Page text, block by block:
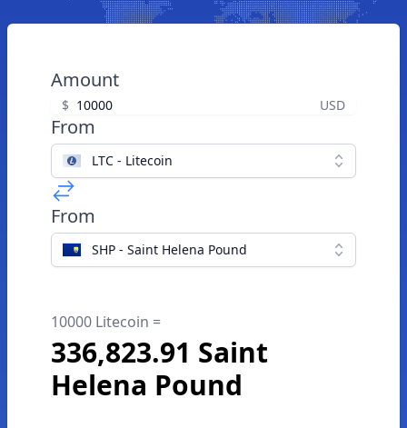
Amount
$ USD
From
LTC - Litecoin
From
SHP - Saint Helena Pound
10000 Litecoin =
336,823.91 Saint
Helena Pound